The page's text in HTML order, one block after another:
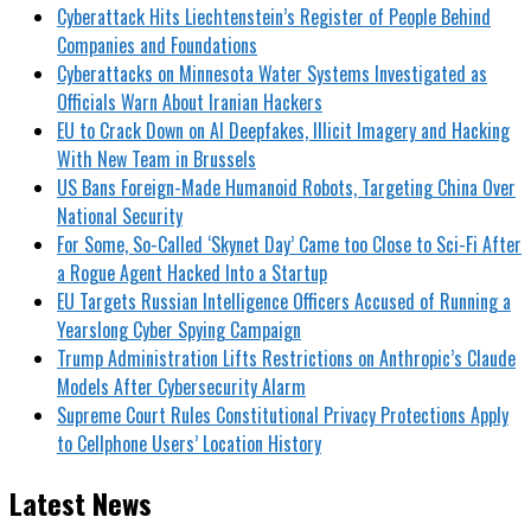
Cyberattack Hits Liechtenstein’s Register of People Behind
Companies and Foundations
Cyberattacks on Minnesota Water Systems Investigated as
Officials Warn About Iranian Hackers
EU to Crack Down on AI Deepfakes, Illicit Imagery and Hacking
With New Team in Brussels
US Bans Foreign-Made Humanoid Robots, Targeting China Over
National Security
For Some, So-Called ‘Skynet Day’ Came too Close to Sci-Fi After
a Rogue Agent Hacked Into a Startup
EU Targets Russian Intelligence Officers Accused of Running a
Yearslong Cyber Spying Campaign
Trump Administration Lifts Restrictions on Anthropic’s Claude
Models After Cybersecurity Alarm
Supreme Court Rules Constitutional Privacy Protections Apply
to Cellphone Users’ Location History
Latest News